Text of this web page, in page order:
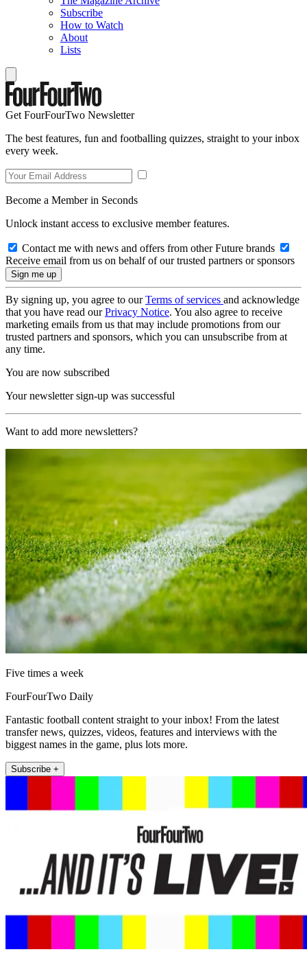
Subscribe
How to Watch
About
Lists
Get FourFourTwo Newsletter
The best features, fun and footballing quizzes, straight to your inbox
every week.
Become a Member in Seconds
Unlock instant access to exclusive member features.
Contact me with news and offers from other Future brands
Receive email from us on behalf of our trusted partners or sponsors
By signing up, you agree to ourTerms of services and acknowledge
that you have read ourPrivacy Notice. You also agree to receive
marketing emails from us that may include promotions from our
trusted partners and sponsors, which you can unsubscribe from at
any time.
You are now subscribed
Your newsletter sign-up was successful
Want to add more newsletters?
Five times a week
FourFourTwo Daily
Fantastic football content straight to your inbox! From the latest
transfer news, quizzes, videos, features and interviews with the
biggest names in the game, plus lots more.
Subscribe +